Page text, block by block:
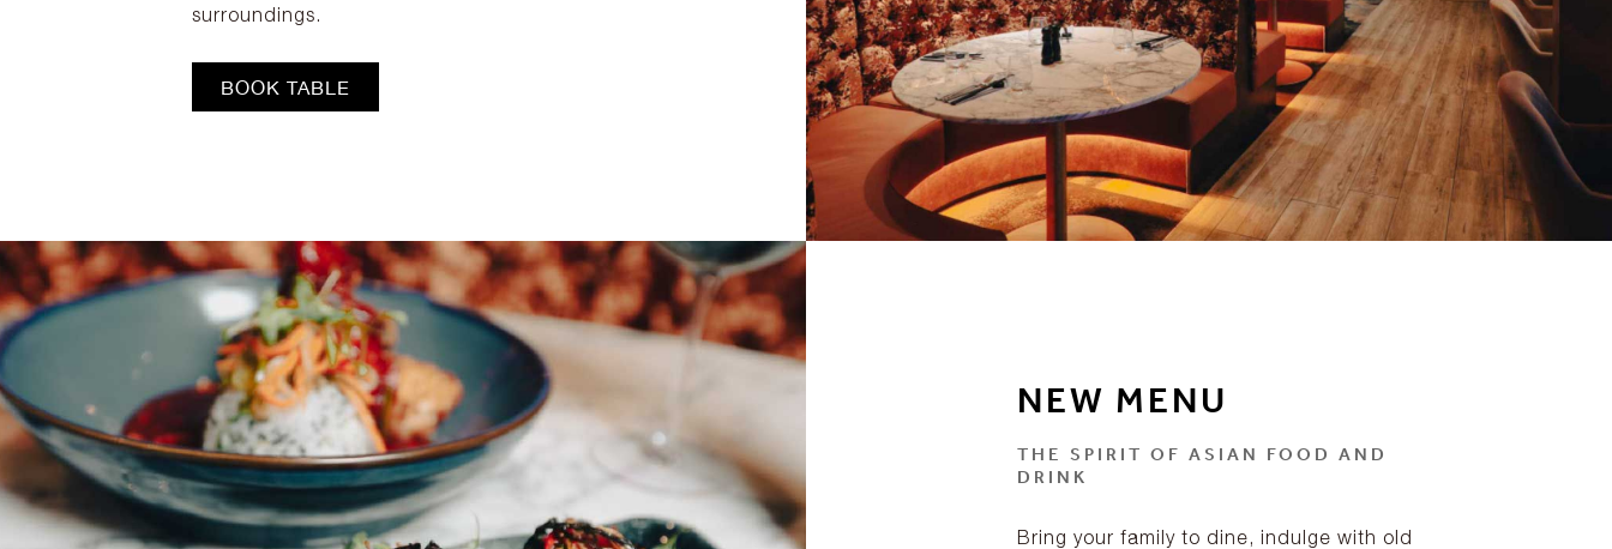
surroundings.
BOOK TABLE
NEW MENU
THE SPIRIT OF ASIAN FOOD AND
DRINK
Bring your family to dine, indulge with old